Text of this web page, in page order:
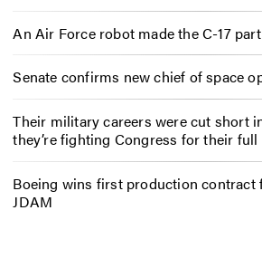
An Air Force robot made the C-17
Senate confirms new chief of space
Their military careers were cut short
they’re fighting Congress for their full
Boeing wins first production contract
JDAM